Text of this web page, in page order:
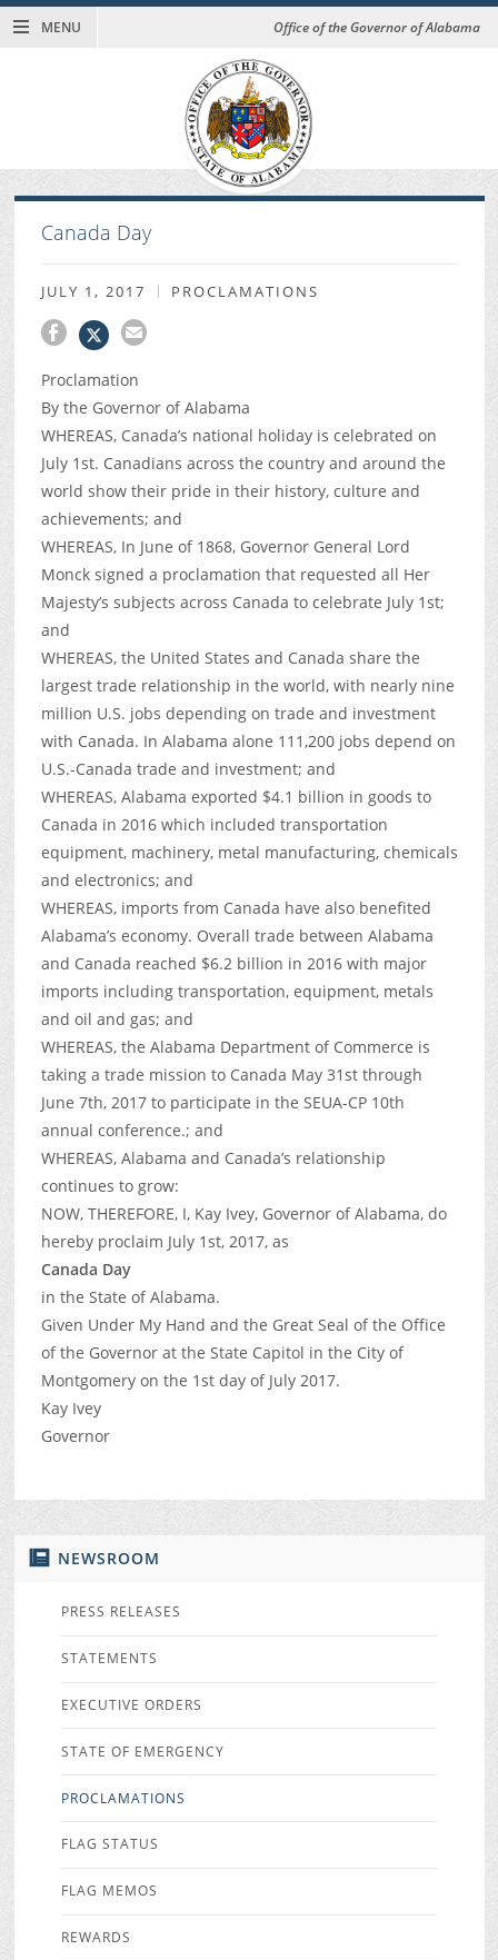
MENU Office of the Governor of Alabama
NEWSROOM
PRESS RELEASES
STATEMENTS
EXECUTIVE ORDERS
STATE OF EMERGENCY
PROCLAMATIONS
FLAG STATUS
FLAG MEMOS
REWARDS
Canada Day
JULY 1, 2017 PROCLAMATIONS
Proclamation
By the Governor of Alabama
WHEREAS, Canada’s national holiday is celebrated on
July 1st. Canadians across the country and around the
world show their pride in their history, culture and
achievements; and
WHEREAS, In June of 1868, Governor General Lord
Monck signed a proclamation that requested all Her
Majesty’s subjects across Canada to celebrate July 1st;
and
WHEREAS, the United States and Canada share the
largest trade relationship in the world, with nearly nine
million U.S. jobs depending on trade and investment
with Canada. In Alabama alone 111,200 jobs depend on
U.S.-Canada trade and investment; and
WHEREAS, Alabama exported $4.1 billion in goods to
Canada in 2016 which included transportation
equipment, machinery, metal manufacturing, chemicals
and electronics; and
WHEREAS, imports from Canada have also benefited
Alabama’s economy. Overall trade between Alabama
and Canada reached $6.2 billion in 2016 with major
imports including transportation, equipment, metals
and oil and gas; and
WHEREAS, the Alabama Department of Commerce is
taking a trade mission to Canada May 31st through
June 7th, 2017 to participate in the SEUA-CP 10th
annual conference.; and
WHEREAS, Alabama and Canada’s relationship
continues to grow:
NOW, THEREFORE, I, Kay Ivey, Governor of Alabama, do
hereby proclaim July 1st, 2017, as
Canada Day
in the State of Alabama.
Given Under My Hand and the Great Seal of the Office
of the Governor at the State Capitol in the City of
Montgomery on the 1st day of July 2017.
Kay Ivey
Governor